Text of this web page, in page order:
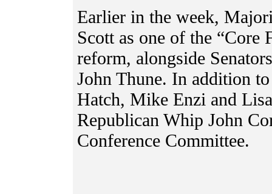
Earlier in the week,
Scott as one of the “Core
reform, alongside
John Thune. In addition
Hatch, Mike Enzi and
Republican Whip John
Conference Committee.